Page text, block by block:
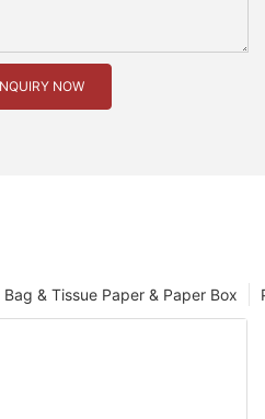
NOW
& Tissue Paper & Paper Box